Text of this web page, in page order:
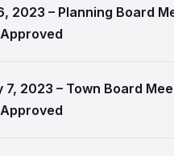
2023 – Planning Board
7, 2023 – Town Board